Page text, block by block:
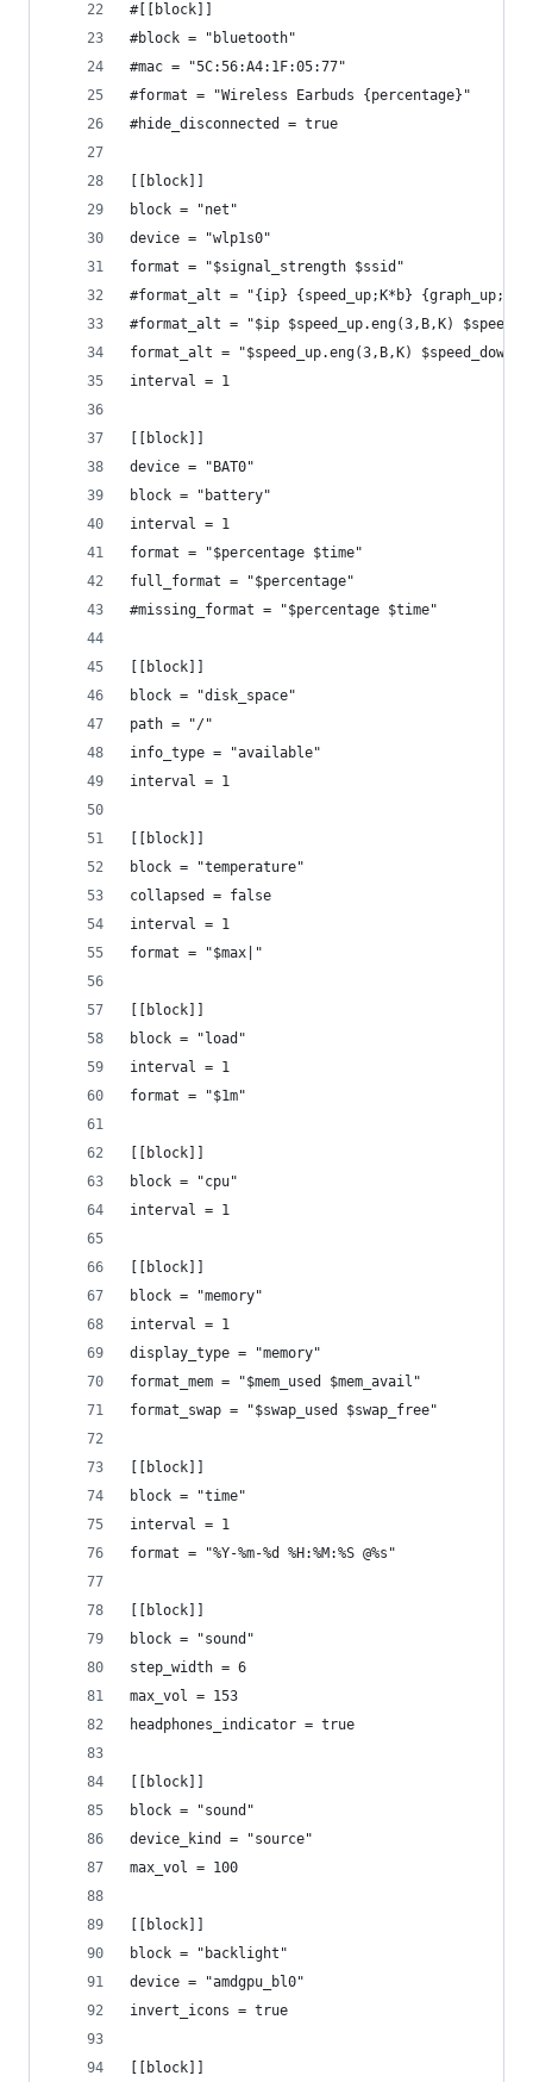
#[[block]]
#block = "bluetooth"
#mac = "5C:56:A4:1F:05:77"
#format = "Wireless Earbuds {percentage}"
#hide_disconnected = true
[[block]]
block = "net"
device = "wlp1s0"
format = "$signal_strength $ssid"
#format_alt = "{ip} {speed_up;K*b} {graph_up;K*}
#format_alt = "$ip $speed_up.eng(3,B,K)
format_alt = "$speed_up.eng(3,B,K)
interval = 1
[[block]]
device = "BAT0"
block = "battery"
interval = 1
format = "$percentage $time"
full_format = "$percentage"
#missing_format = "$percentage $time"
[[block]]
block = "disk_space"
path = "/"
info_type = "available"
interval = 1
[[block]]
block = "temperature"
collapsed = false
interval = 1
format = "$max|"
[[block]]
block = "load"
interval = 1
format = "$1m"
[[block]]
block = "cpu"
interval = 1
[[block]]
block = "memory"
interval = 1
display_type = "memory"
format_mem = "$mem_used $mem_avail"
format_swap = "$swap_used $swap_free"
[[block]]
block = "time"
interval = 1
format = "%Y-%m-%d %H:%M:%S @%s"
[[block]]
block = "sound"
step_width = 6
max_vol = 153
headphones_indicator = true
[[block]]
block = "sound"
device_kind = "source"
max_vol = 100
[[block]]
block = "backlight"
device = "amdgpu_bl0"
invert_icons = true
[[block]]